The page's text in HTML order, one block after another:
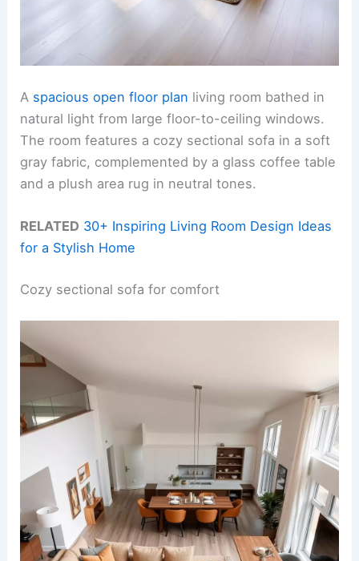
A spacious open floor plan living room bathed in
natural light from large floor-to-ceiling windows.
The room features a cozy sectional sofa in a soft
gray fabric, complemented by a glass coffee table
and a plush area rug in neutral tones.
RELATED 30+ Inspiring Living Room Design Ideas
for a Stylish Home
Cozy sectional sofa for comfort